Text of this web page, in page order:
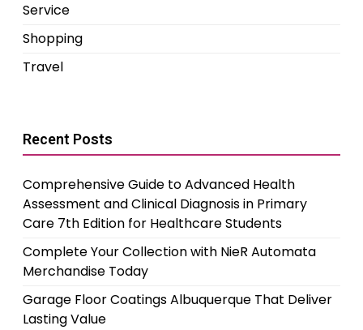
Service
Shopping
Travel
Recent Posts
Comprehensive Guide to Advanced Health
Assessment and Clinical Diagnosis in Primary
Care 7th Edition for Healthcare Students
Complete Your Collection with NieR Automata
Merchandise Today
Garage Floor Coatings Albuquerque That Deliver
Lasting Value